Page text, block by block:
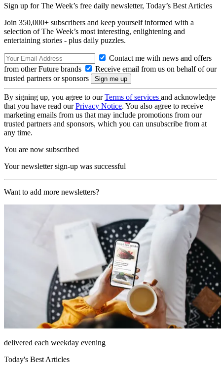
Sign up for The Week’s free daily newsletter, Today’s Best Articles
Join 350,000+ subscribers and keep yourself informed with a
selection of The Week’s most interesting, enlightening and
entertaining stories - plus daily puzzles.
Contact me with news and offers
from other Future brands
Receive email from us on behalf of our
trusted partners or sponsors
By signing up, you agree to ourTerms of services and acknowledge
that you have read ourPrivacy Notice. You also agree to receive
marketing emails from us that may include promotions from our
trusted partners and sponsors, which you can unsubscribe from at
any time.
You are now subscribed
Your newsletter sign-up was successful
Want to add more newsletters?
delivered each weekday evening
Today's Best Articles